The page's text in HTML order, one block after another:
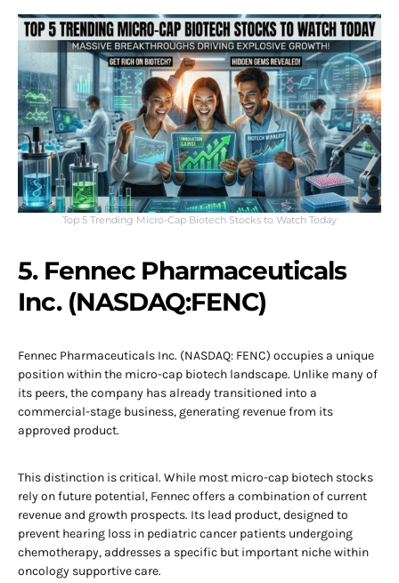
Top 5 Trending Micro-Cap Biotech Stocks to Watch Today
5. Fennec Pharmaceuticals
Inc. (NASDAQ:FENC)
Fennec Pharmaceuticals Inc. (NASDAQ: FENC) occupies a unique
position within the micro-cap biotech landscape. Unlike many of
its peers, the company has already transitioned into a
commercial-stage business, generating revenue from its
approved product.
This distinction is critical. While most micro-cap biotech stocks
rely on future potential, Fennec offers a combination of current
revenue and growth prospects. Its lead product, designed to
prevent hearing loss in pediatric cancer patients undergoing
chemotherapy, addresses a specific but important niche within
oncology supportive care.